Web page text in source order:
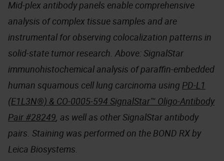
Mid-plex antibody panels enable comprehensive
analysis of complex tissue samples and are
instrumental for observing colocalization patterns in
solid-state tumor research. Above: SignalStar
immunohistochemical analysis of paraffin-embedded
human squamous cell lung carcinoma using PD-L1
(E1L3N®) & CO-0005-594 SignalStar™ Oligo-Antibody
Pair #28249, as well as other SignalStar antibody
pairs. Staining was performed on the BOND RX by
Leica Biosystems.